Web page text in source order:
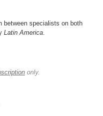
between specialists on both
Latin America.
only.